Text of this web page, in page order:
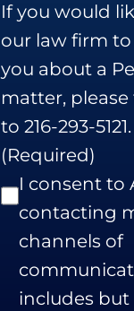
If you would
our law firm
you about a
matter, please
to 216-293-
(Required)
I consent to
contacting
channels of
includes